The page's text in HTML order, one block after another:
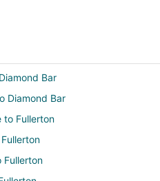
Bar
Diamond Bar
to Fullerton
Fullerton